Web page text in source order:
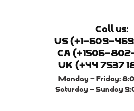
Call us:
US (+1-609-
CA (+1506-
UK (+44 7537
Monday - Friday:
Saturday - Sunday